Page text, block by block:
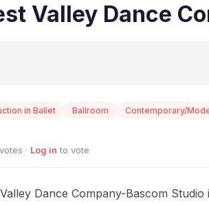
Valley Dance
in Ballet Ballroom Contemporary/
· Log in to vote
Dance Company-Bascom